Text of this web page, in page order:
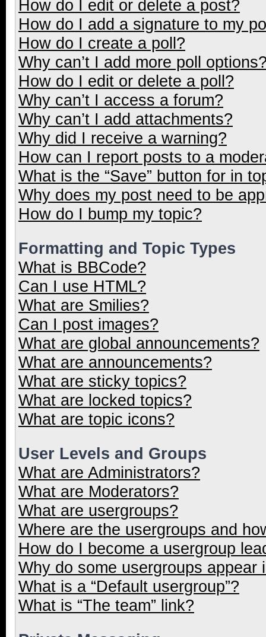
How do I edit or delete a post?
How do I add a signature to my
How do I create a poll?
Why can’t I add more poll
How do I edit or delete a poll?
Why can’t I access a forum?
Why can’t I add attachments?
Why did I receive a warning?
How can I report posts to a
What is the “Save” button for in
Why does my post need to be
How do I bump my topic?
Formatting and Topic Types
What is BBCode?
Can I use HTML?
What are Smilies?
Can I post images?
What are global announcements?
What are announcements?
What are sticky topics?
What are locked topics?
What are topic icons?
User Levels and Groups
What are Administrators?
What are Moderators?
What are usergroups?
Where are the usergroups and
How do I become a usergroup
Why do some usergroups appear
What is a “Default usergroup”?
What is “The team” link?